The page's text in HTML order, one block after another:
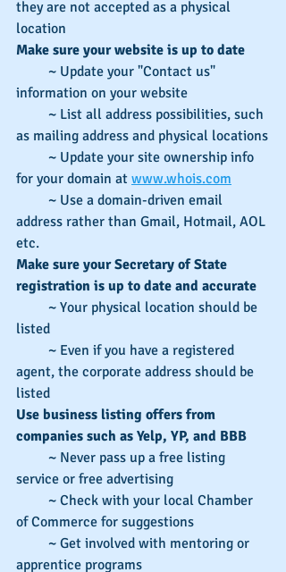
they are not accepted as a physical
location
Make sure your website is up to date
~ Update your "Contact us"
information on your website
~ List all address possibilities, such
as mailing address and physical locations
~ Update your site ownership info
for your domain at www.whois.com
~ Use a domain-driven email
address rather than Gmail, Hotmail, AOL
etc.
Make sure your Secretary of State
registration is up to date and accurate
~ Your physical location should be
listed
~ Even if you have a registered
agent, the corporate address should be
listed
Use business listing offers from
companies such as Yelp, YP, and BBB
~ Never pass up a free listing
service or free advertising
~ Check with your local Chamber
of Commerce for suggestions
~ Get involved with mentoring or
apprentice programs